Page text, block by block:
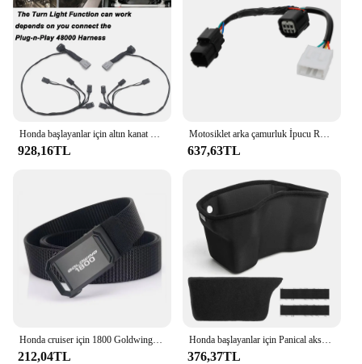
928,16TL 637,63TL
212,04TL
Honda başlayanlar için Panical aksesuarları 2018-2023 GL1800 ddct tur 1800B motosiklet saklama kutusu konsol astar Eva köpük
376,37TL